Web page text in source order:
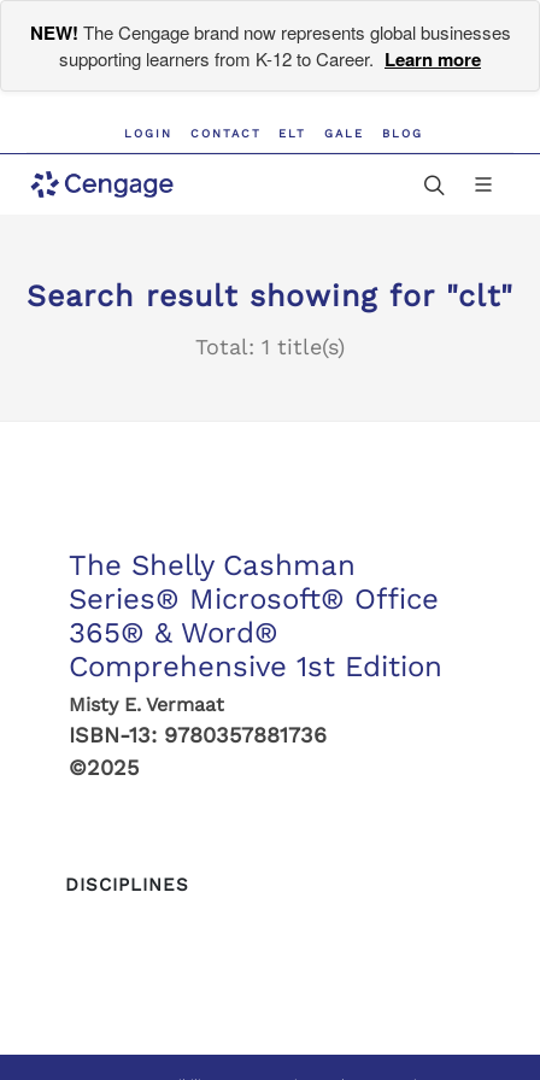
NEW! The Cengage brand now represents global businesses
supporting learners from K-12 to Career. Learn more
LOGIN CONTACT ELT GALE BLOG
Search result showing for "clt"
Total: 1 title(s)
The Shelly Cashman
Series® Microsoft® Office
365® & Word®
Comprehensive 1st Edition
Misty E. Vermaat
ISBN-13: 9780357881736
©2025
DISCIPLINES